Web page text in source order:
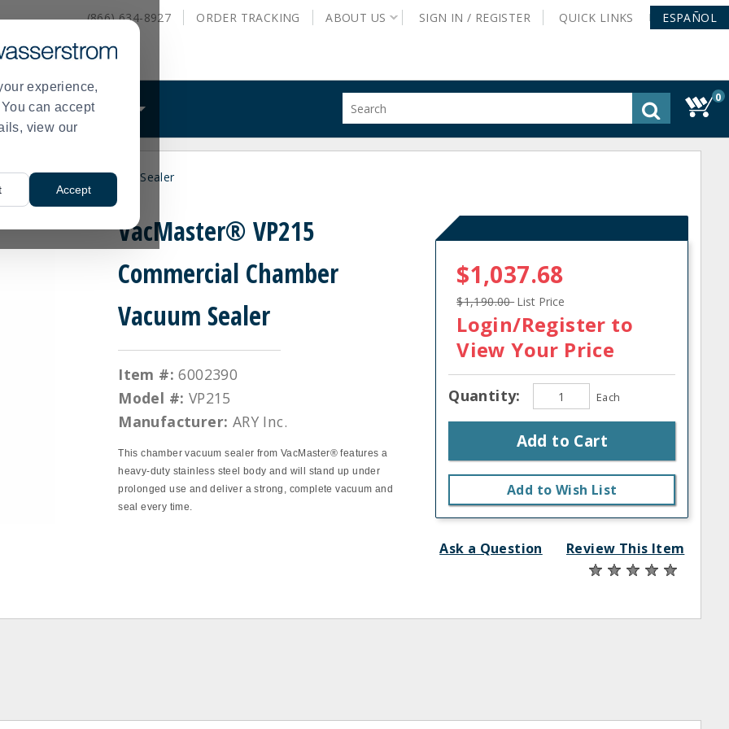
experience,
can accept
view our
Accept
(866) 634-8927 ORDER TRACKING ABOUT US SIGN IN / REGISTER QUICK LINKS ESPAÑOL
WHAT WE DO
site
0
Chamber Vacuum Sealer
VacMaster® VP215
Commercial Chamber
Vacuum Sealer
Item #: 6002390
Model #: VP215
Manufacturer: ARY Inc.
This chamber vacuum sealer from VacMaster® features a
heavy‐duty stainless steel body and will stand up under
prolonged use and deliver a strong, complete vacuum and
seal every time.
$1,037.68
$1,190.00 List Price
Login/Register to
View Your Price
Quantity: Each
Add to Cart
Add to Wish List
Ask a Question Review This Item